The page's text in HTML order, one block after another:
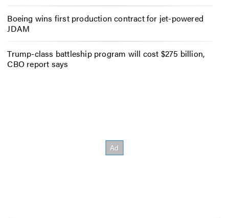
Boeing wins first production contract for jet-powered
JDAM
Trump-class battleship program will cost $275 billion,
CBO report says